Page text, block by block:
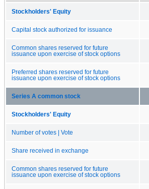
Stockholders' Equity
Capital stock authorized for issuance
Common shares reserved for future
issuance upon exercise of stock options
Preferred shares reserved for future
issuance upon exercise of stock options
Series A common stock
Stockholders' Equity
Number of votes | Vote
Share received in exchange
Common shares reserved for future
issuance upon exercise of stock options